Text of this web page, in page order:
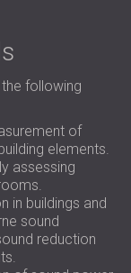
following
of
elements.
assessing
in buildings and
sound
reduction